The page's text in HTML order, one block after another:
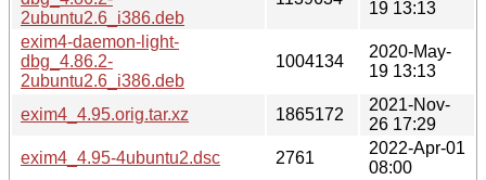
2ubuntu2.6_i386.deb
19 13:13
exim4-daemon-light-
dbg_4.86.2-
2ubuntu2.6_i386.deb
1004134
2020-May-
19 13:13
exim4_4.95.orig.tar.xz 1865172
2021-Nov-
26 17:29
exim4_4.95-4ubuntu2.dsc
2761
2022-Apr-01
08:00